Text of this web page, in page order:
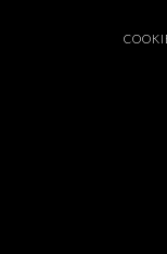
Privacy